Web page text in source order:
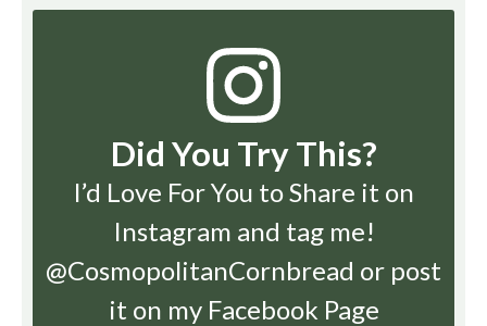
Did You Try This?
I’d Love For You to Share it on
Instagram and tag me!
@CosmopolitanCornbread or post
it on my Facebook Page